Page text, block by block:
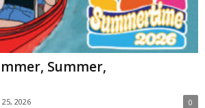
Summer,
25, 2026 0